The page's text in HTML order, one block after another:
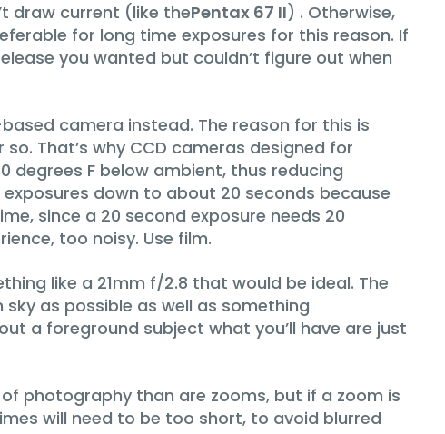
draw current (like thePentax 67 II) . Otherwise,
for long time exposures for this reason. If
you wanted but couldn’t figure out when
camera instead. The reason for this is
That’s why CCD cameras designed for
degrees F below ambient, thus reducing
down to about 20 seconds because
since a 20 second exposure needs 20
too noisy. Use film.
like a 21mm f/2.8 that would be ideal. The
as possible as well as something
a foreground subject what you’ll have are just
photography than are zooms, but if a zoom is
will need to be too short, to avoid blurred